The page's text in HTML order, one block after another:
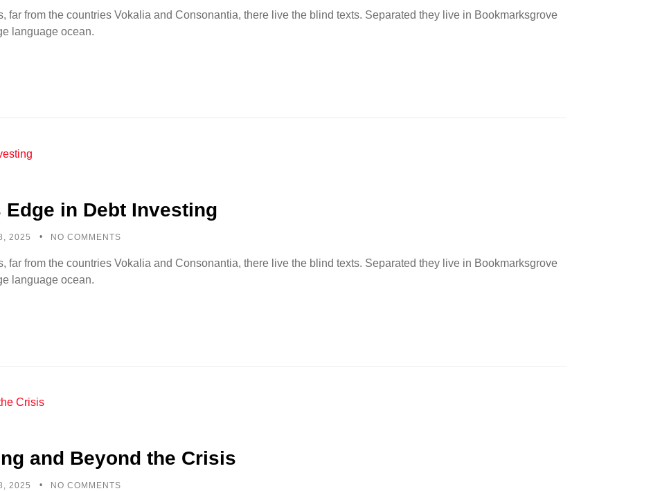
far from the countries Vokalia and Consonantia, there live the blind texts. Separated they live in Bookmarksgrove
language ocean.
in Debt Investing
2025 NO COMMENTS
far from the countries Vokalia and Consonantia, there live the blind texts. Separated they live in Bookmarksgrove
language ocean.
and Beyond the Crisis
2025 NO COMMENTS